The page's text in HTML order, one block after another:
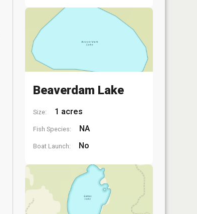
Beaverdam Lake
Size: 1 acres
Fish Species: NA
Boat Launch: No